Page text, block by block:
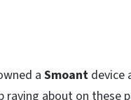
a Smoant device
raving about on these